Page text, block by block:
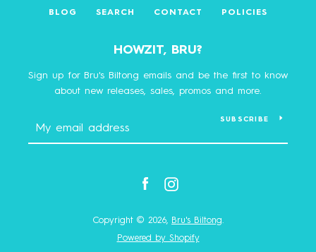
BLOG SEARCH CONTACT POLICIES
HOWZIT, BRU?
Sign up for Bru's Biltong emails and be the first to know
about new releases, sales, promos and more.
SUBSCRIBE
FacebookInstagram
Copyright © 2026, Bru's Biltong
Powered by Shopify